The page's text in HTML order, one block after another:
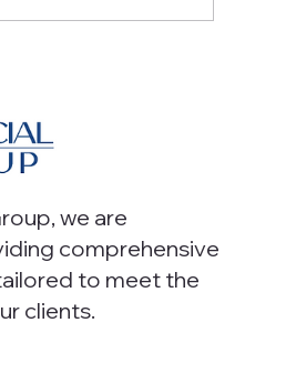
we are
comprehensive
to meet the
clients.